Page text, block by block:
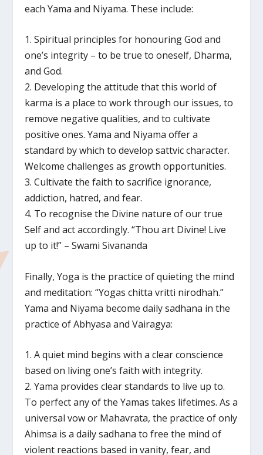
each Yama and Niyama. These include:
1. Spiritual principles for honouring God and
one’s integrity – to be true to oneself, Dharma,
and God.
2. Developing the attitude that this world of
karma is a place to work through our issues, to
remove negative qualities, and to cultivate
positive ones. Yama and Niyama offer a
standard by which to develop sattvic character.
Welcome challenges as growth opportunities.
3. Cultivate the faith to sacrifice ignorance,
addiction, hatred, and fear.
4. To recognise the Divine nature of our true
Self and act accordingly. “Thou art Divine! Live
up to it!” – Swami Sivananda
Finally, Yoga is the practice of quieting the mind
and meditation: “Yogas chitta vritti nirodhah.”
Yama and Niyama become daily sadhana in the
practice of Abhyasa and Vairagya:
1. A quiet mind begins with a clear conscience
based on living one’s faith with integrity.
2. Yama provides clear standards to live up to.
To perfect any of the Yamas takes lifetimes. As a
universal vow or Mahavrata, the practice of only
Ahimsa is a daily sadhana to free the mind of
violent reactions based in vanity, fear, and